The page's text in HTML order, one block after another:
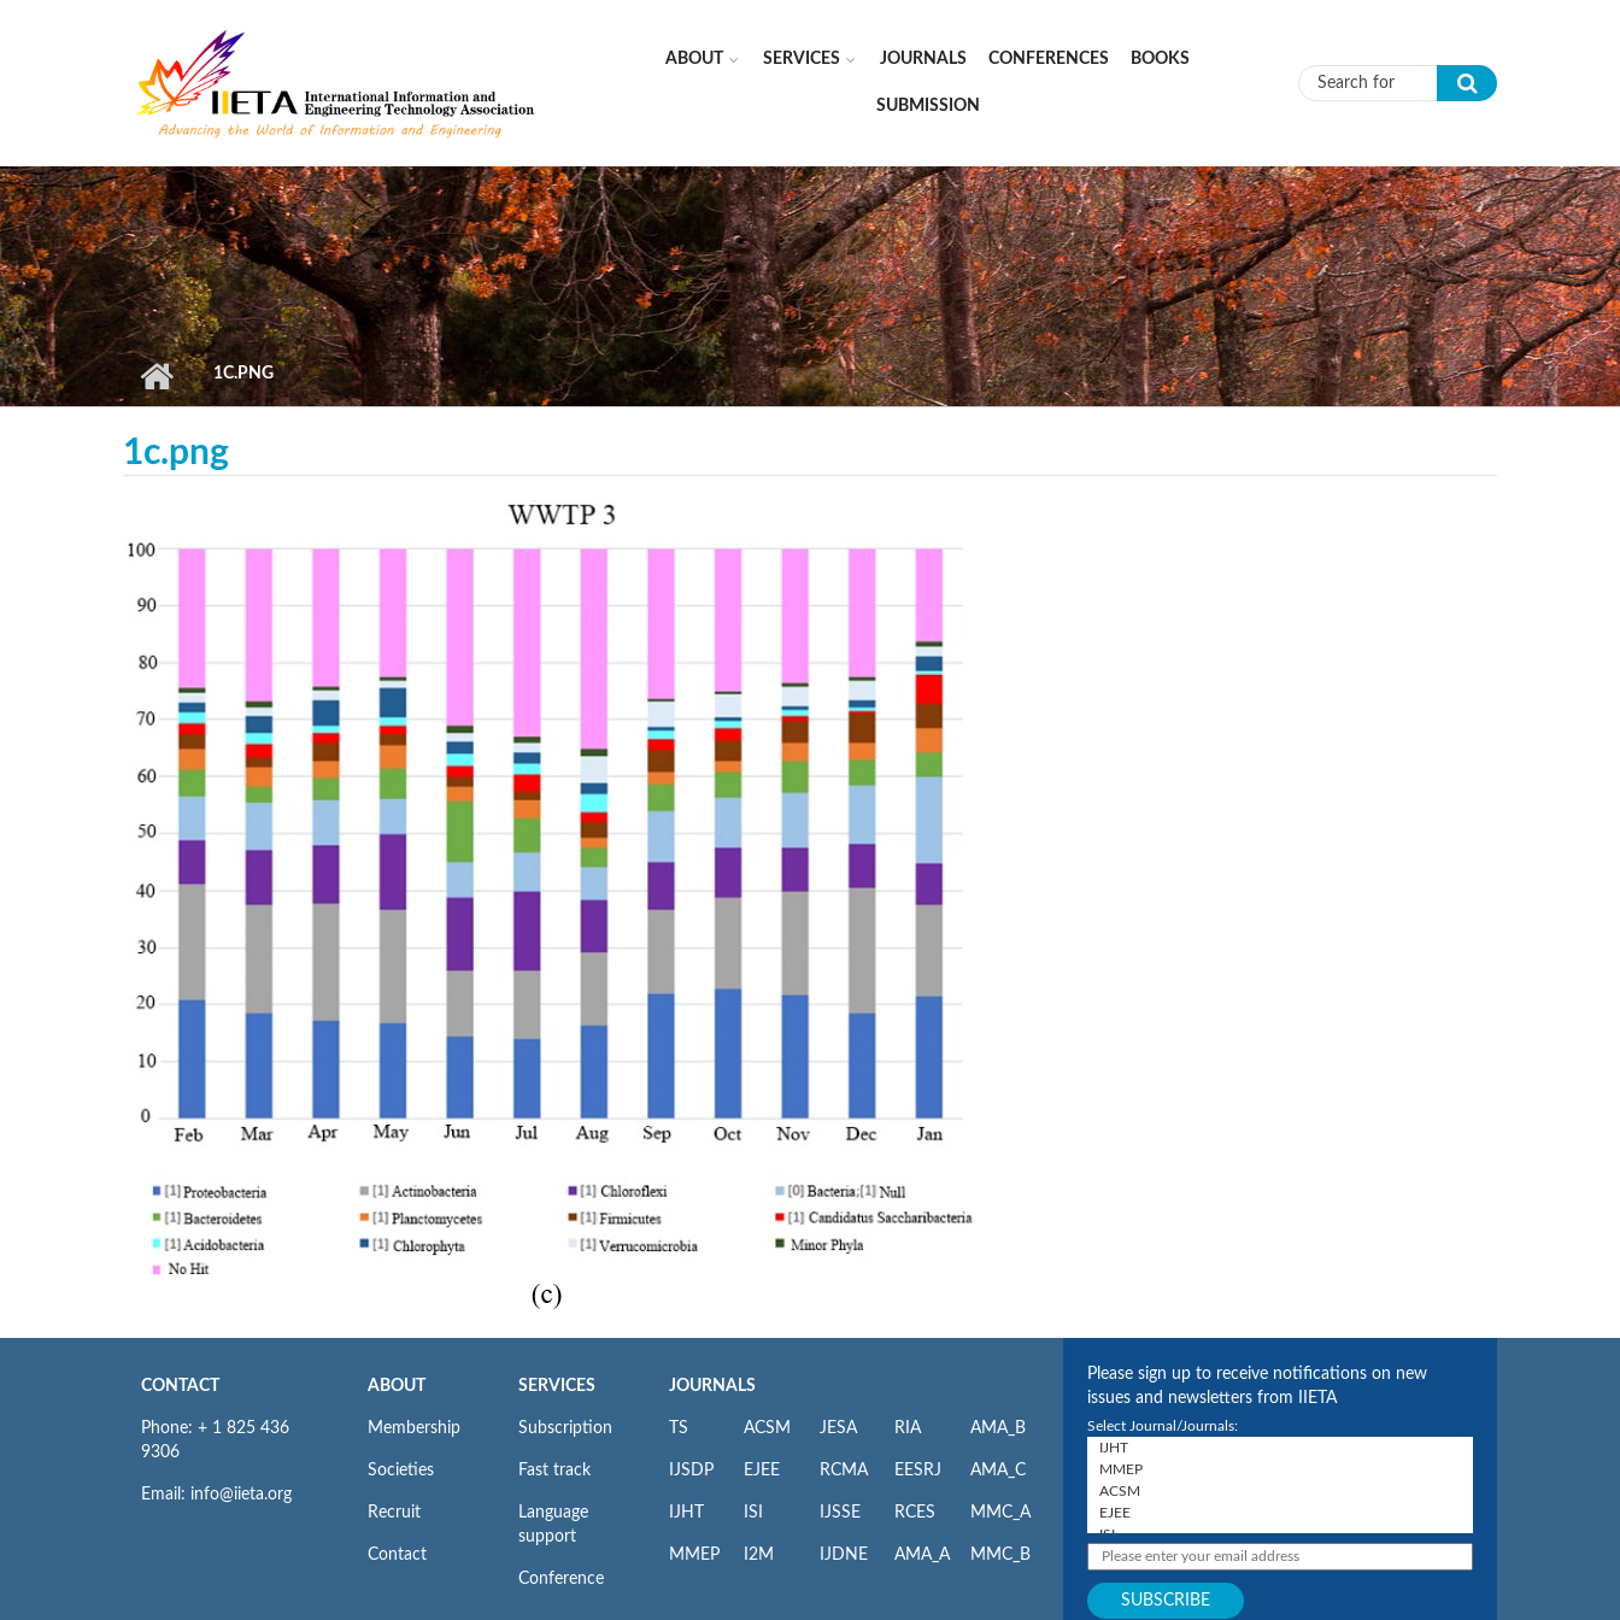
ABOUT SERVICES JOURNALS CONFERENCES BOOKS
SUBMISSION Search form
1C.PNG
1c.png
CONTACT
Phone: + 1 825 436
9306
Email: info@iieta.org
ABOUT
Membership
Societies
Recruit
Contact
SERVICES
Subscription
Fast track
Language
support
Conference
JOURNALS
TS
IJSDP
IJHT
MMEP
ACSM
EJEE
ISI
I2M
JESA
RCMA
IJSSE
IJDNE
RIA
EESRJ
RCES
AMA_A
AMA_B
AMA_C
MMC_A
MMC_B
Please sign up to receive notifications on new
issues and newsletters from IIETA
Select Journal/Journals: